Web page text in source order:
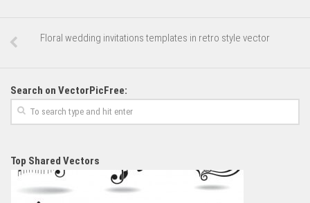
Floral wedding invitations templates in retro style vector
Search on VectorPicFree:
Top Shared Vectors